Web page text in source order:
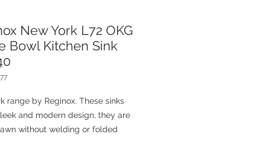
New York L72 OKG
Bowl Kitchen Sink
range by Reginox. These sinks
and modern design, they are
without welding or folded